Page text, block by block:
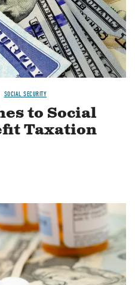
SOCIAL SECURITY
to Social
Taxation